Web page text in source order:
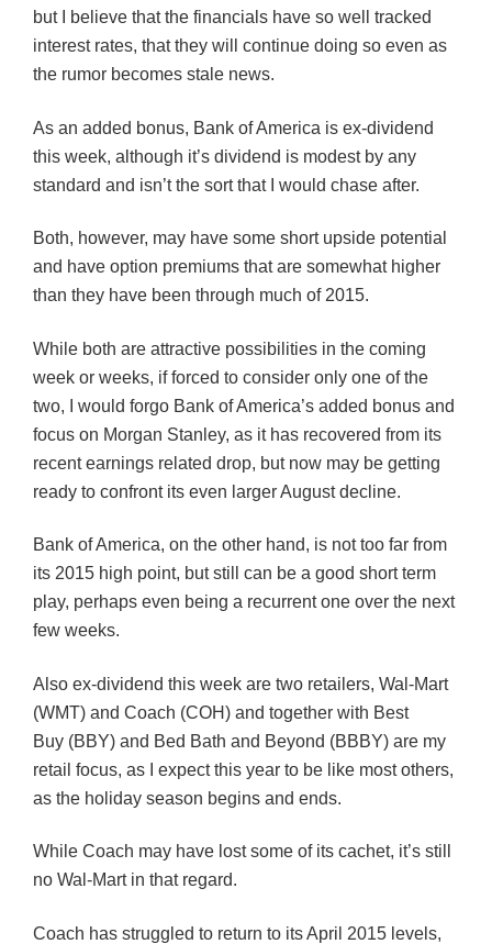
but I believe that the financials have so well tracked
interest rates, that they will continue doing so even as
the rumor becomes stale news.
As an added bonus, Bank of America is ex-dividend
this week, although it’s dividend is modest by any
standard and isn’t the sort that I would chase after.
Both, however, may have some short upside potential
and have option premiums that are somewhat higher
than they have been through much of 2015.
While both are attractive possibilities in the coming
week or weeks, if forced to consider only one of the
two, I would forgo Bank of America’s added bonus and
focus on Morgan Stanley, as it has recovered from its
recent earnings related drop, but now may be getting
ready to confront its even larger August decline.
Bank of America, on the other hand, is not too far from
its 2015 high point, but still can be a good short term
play, perhaps even being a recurrent one over the next
few weeks.
Also ex-dividend this week are two retailers, Wal-Mart
(WMT) and Coach (COH) and together with Best
Buy (BBY) and Bed Bath and Beyond (BBBY) are my
retail focus, as I expect this year to be like most others,
as the holiday season begins and ends.
While Coach may have lost some of its cachet, it’s still
no Wal-Mart in that regard.
Coach has struggled to return to its April 2015 levels,